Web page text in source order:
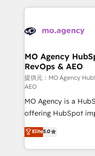
scalable retainers. Let’s make HubSpot your most
powerful growth
vitale pour leur
données. C'est le
Augmentée. Ce n'est
l'IA. C'est une
entre l'expertise
Pas pour remplacer
Chez Ideagency,
transformation.
données unifiées,
l'augmentation : l'IA
surtout : l'humain qui reste
MO Agency
RevOps & AEO
提供元：MO Agency
AEO
MO Agency is a
offering HubSpot
automation, CRM
architecture, sales
lead scoring and
Elite5.0